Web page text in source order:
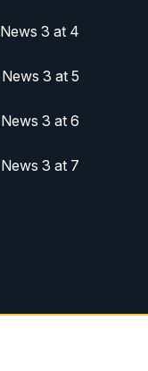
News 3 at 4
News 3 at 5
News 3 at 6
News 3 at 7